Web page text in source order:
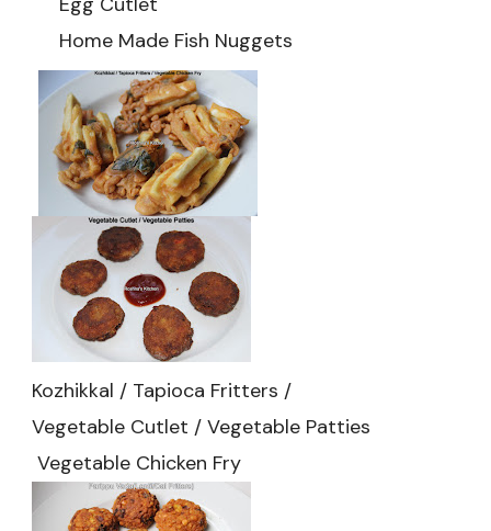
Home Made Fish Nuggets
Kozhikkal / Tapioca Fritters /
Vegetable Cutlet / Vegetable Patties
Vegetable Chicken Fry